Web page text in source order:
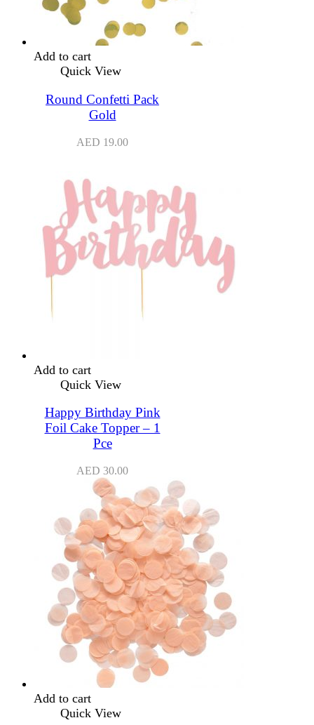
Add to cart
Quick View
Round Confetti Pack
Gold
AED 19.00
Add to cart
Quick View
Happy Birthday Pink
Foil Cake Topper – 1
Pce
AED 30.00
Add to cart
Quick View